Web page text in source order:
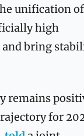
unification
high
bring
remains
for